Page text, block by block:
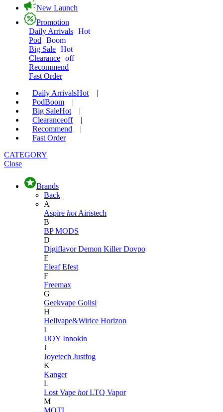
New Launch
Promotion
Daily Arrivals Hot
Pod
Boom
Big Sale Hot
Clearance off
Recommend
Fast Order
Daily ArrivalsHot
|
PodBoom
|
Big SaleHot
|
Clearanceoff
|
Recommend
|
Fast Order
CATEGORY
Close
Brands
Back
A
Aspire hot Airistech
B
BP MODS
D
DigiflavorDemon KillerDovpo
E
EleafEfest
F
Freemax
G
Geekvape Golisi
H
Hellvape&Wirice Horizon
I
IJOY Innokin
J
Joyetech Justfog
K
Kanger
L
Lost Vape hot LTQ Vapor
M
MOTI